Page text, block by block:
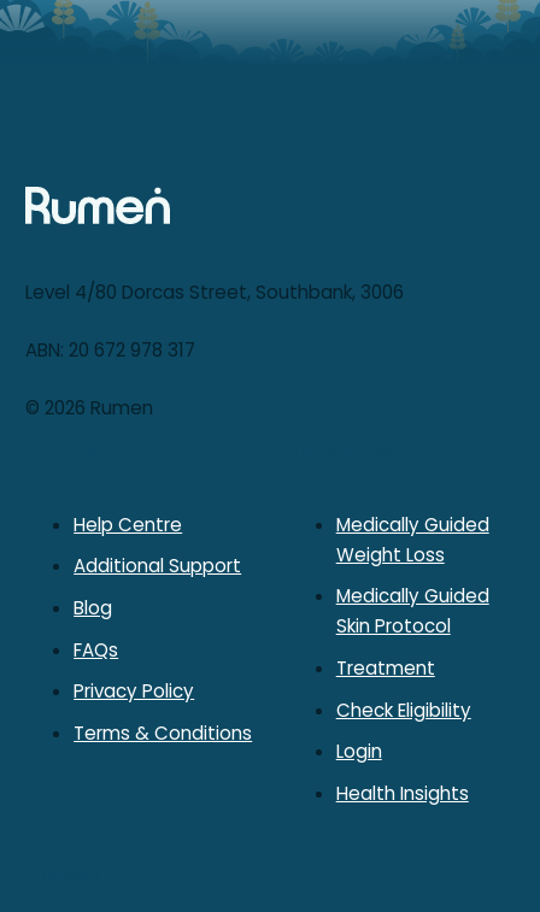
Level 4/80 Dorcas Street, Southbank, 3006
ABN: 20 672 978 317
© 2026 Rumen
Help Centre
Additional Support
Blog
FAQs
Privacy Policy
Terms & Conditions
Medically Guided
Weight Loss
Medically Guided
Skin Protocol
Treatment
Check Eligibility
Login
Health Insights